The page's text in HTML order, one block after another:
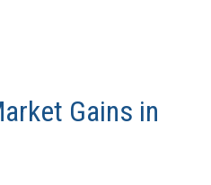
Gains in